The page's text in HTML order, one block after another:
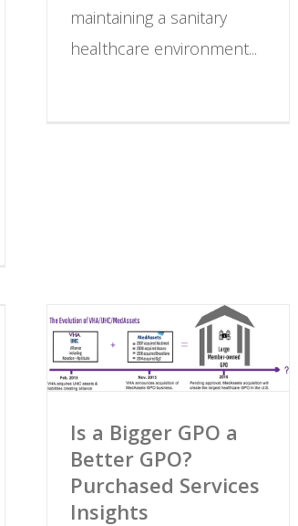
maintaining a sanitary
healthcare environment...
Is a Bigger GPO a
Better GPO?
Purchased Services
Insights